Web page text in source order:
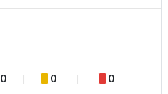
0 0 0